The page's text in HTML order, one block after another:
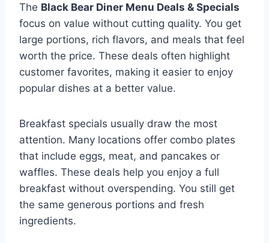
The Black Bear Diner Menu Deals & Specials
focus on value without cutting quality. You get
large portions, rich flavors, and meals that feel
worth the price. These deals often highlight
customer favorites, making it easier to enjoy
popular dishes at a better value.
Breakfast specials usually draw the most
attention. Many locations offer combo plates
that include eggs, meat, and pancakes or
waffles. These deals help you enjoy a full
breakfast without overspending. You still get
the same generous portions and fresh
ingredients.